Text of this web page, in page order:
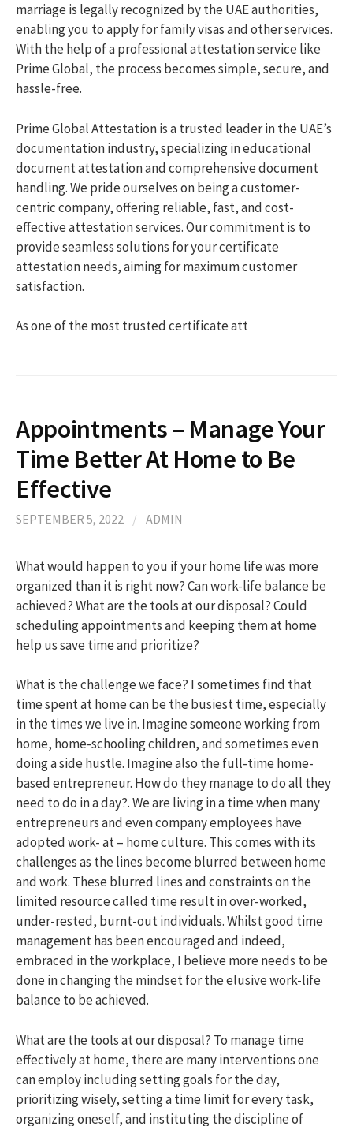
marriage is legally recognized by the UAE authorities,
enabling you to apply for family visas and other services.
With the help of a professional attestation service like
Prime Global, the process becomes simple, secure, and
hassle-free.
Prime Global Attestation is a trusted leader in the UAE’s
documentation industry, specializing in educational
document attestation and comprehensive document
handling. We pride ourselves on being a customer-
centric company, offering reliable, fast, and cost-
effective attestation services. Our commitment is to
provide seamless solutions for your certificate
attestation needs, aiming for maximum customer
satisfaction.
As one of the most trusted certificate att
Appointments – Manage Your
Time Better At Home to Be
Effective
SEPTEMBER 5, 2022 / ADMIN
What would happen to you if your home life was more
organized than it is right now? Can work-life balance be
achieved? What are the tools at our disposal? Could
scheduling appointments and keeping them at home
help us save time and prioritize?
What is the challenge we face? I sometimes find that
time spent at home can be the busiest time, especially
in the times we live in. Imagine someone working from
home, home-schooling children, and sometimes even
doing a side hustle. Imagine also the full-time home-
based entrepreneur. How do they manage to do all they
need to do in a day?. We are living in a time when many
entrepreneurs and even company employees have
adopted work- at – home culture. This comes with its
challenges as the lines become blurred between home
and work. These blurred lines and constraints on the
limited resource called time result in over-worked,
under-rested, burnt-out individuals. Whilst good time
management has been encouraged and indeed,
embraced in the workplace, I believe more needs to be
done in changing the mindset for the elusive work-life
balance to be achieved.
What are the tools at our disposal? To manage time
effectively at home, there are many interventions one
can employ including setting goals for the day,
prioritizing wisely, setting a time limit for every task,
organizing oneself, and instituting the discipline of